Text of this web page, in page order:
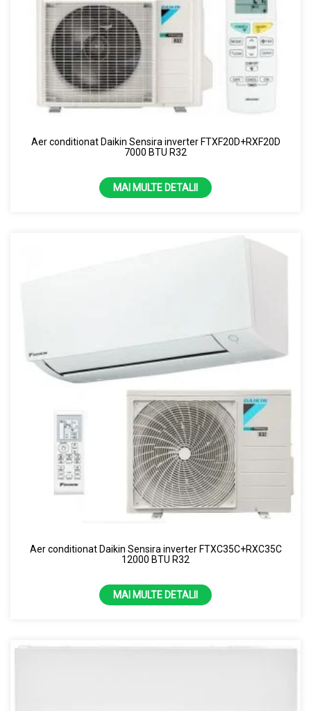
Aer conditionat Daikin Sensira inverter FTXF20D+RXF20D
7000 BTU R32
MAI MULTE DETALII
Aer conditionat Daikin Sensira inverter FTXC35C+RXC35C
12000 BTU R32
MAI MULTE DETALII